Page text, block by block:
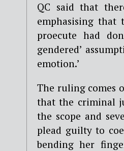
QC said that
emphasising
proecute had
gendered’
emotion.’
The ruling comes
that the criminal
the scope and
plead guilty to
bending her